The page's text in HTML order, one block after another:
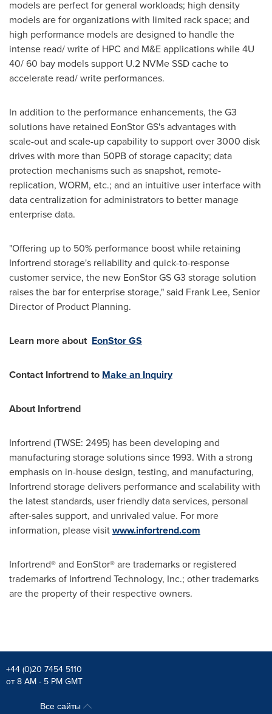
models are perfect for general workloads; high density
models are for organizations with limited rack space; and
high performance models are designed to handle the
intense read/ write of HPC and M&E applications while 4U
40/ 60 bay models support U.2 NVMe SSD cache to
accelerate read/ write performances.
In addition to the performance enhancements, the G3
solutions have retained EonStor GS's advantages with
scale-out and scale-up capability to support over 3000 disk
drives with more than 50PB of storage capacity; data
protection mechanisms such as snapshot, remote-
replication, WORM, etc.; and an intuitive user interface with
data centralization for administrators to better manage
enterprise data.
"Offering up to 50% performance boost while retaining
Infortrend storage's reliability and quick-to-response
customer service, the new EonStor GS G3 storage solution
raises the bar for enterprise storage," said Frank Lee, Senior
Director of Product Planning.
Learn more about EonStor GS
Contact Infortrend to Make an Inquiry
About Infortrend
Infortrend (TWSE: 2495) has been developing and
manufacturing storage solutions since 1993. With a strong
emphasis on in-house design, testing, and manufacturing,
Infortrend storage delivers performance and scalability with
the latest standards, user friendly data services, personal
after-sales support, and unrivaled value. For more
information, please visitwww.infortrend.com
Infortrend® and EonStor® are trademarks or registered
trademarks of Infortrend Technology, Inc.; other trademarks
are the property of their respective owners.
+44 (0)20 7454 5110
от 8 AM - 5 PM GMT
Все сайты